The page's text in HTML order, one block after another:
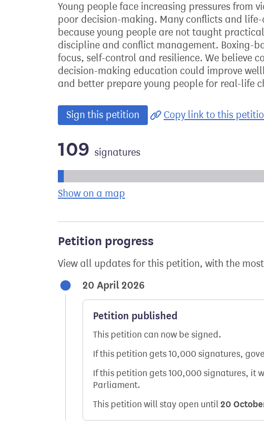
Young people face increasing pressures from
poor decision-making. Many conflicts and
because young people are not taught
discipline and conflict management. Boxing-
focus, self-control and resilience. We believe
decision-making education could improve
and better prepare young people for real-life
Sign this petition Copy link to this
109 signatures
Show on a map
Petition progress
View all updates for this petition, with the
20 April 2026
Petition published
This petition can now be signed.
If this petition gets 10,000 signatures,
If this petition gets 100,000 signatures, it
Parliament.
This petition will stay open until20